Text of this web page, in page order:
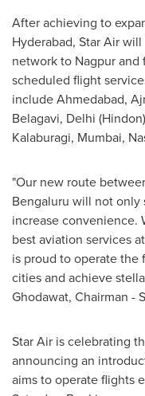
After achieving to
Hyderabad, Star Air
network to Nagpur
scheduled flight
include Ahmedabad,
Belagavi, Delhi
Kalaburagi, Mumbai,
"Our new route
Bengaluru will not only
increase convenience.
best aviation services
is proud to operate
cities and achieve
Ghodawat, Chairman -
Star Air is celebrating
announcing an
aims to operate flights